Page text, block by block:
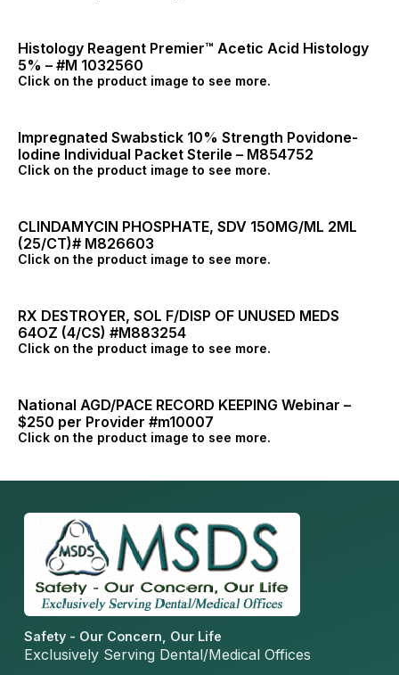
Histology Reagent Premier™ Acetic Acid Histology
5% – #M 1032560
Click on the product image to see more.
Impregnated Swabstick 10% Strength Povidone-
Iodine Individual Packet Sterile – M854752
Click on the product image to see more.
CLINDAMYCIN PHOSPHATE, SDV 150MG/ML 2ML
(25/CT)# M826603
Click on the product image to see more.
RX DESTROYER, SOL F/DISP OF UNUSED MEDS
64OZ (4/CS) #M883254
Click on the product image to see more.
National AGD/PACE RECORD KEEPING Webinar –
$250 per Provider #m10007
Click on the product image to see more.
Safety - Our Concern, Our Life
Exclusively Serving Dental/Medical Offices